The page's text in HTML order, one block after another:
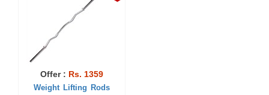
Offer : Rs. 1359
Weight Lifting Rods